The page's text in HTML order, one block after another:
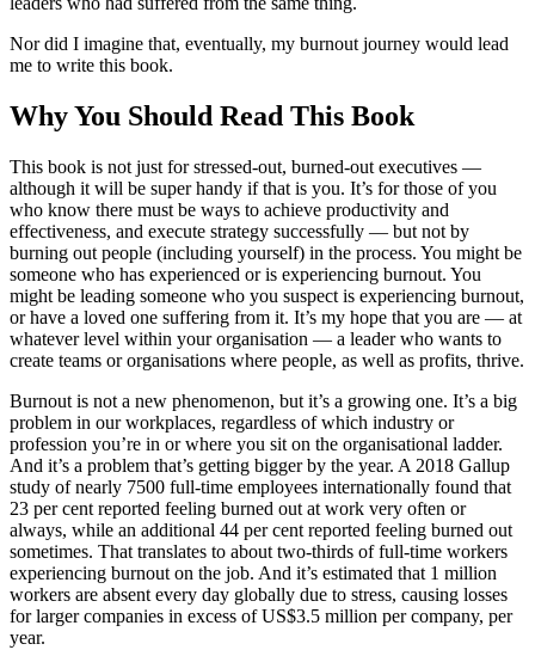
Nor did I imagine that, eventually, my burnout journey would lead
me to write this book.
Why You Should Read This Book
This book is not just for stressed-out, burned-out executives —
although it will be super handy if that is you. It’s for those of you
who know there must be ways to achieve productivity and
effectiveness, and execute strategy successfully — but not by
burning out people (including yourself) in the process. You might be
someone who has experienced or is experiencing burnout. You
might be leading someone who you suspect is experiencing burnout,
or have a loved one suffering from it. It’s my hope that you are — at
whatever level within your organisation — a leader who wants to
create teams or organisations where people, as well as profits, thrive.
Burnout is not a new phenomenon, but it’s a growing one. It’s a big
problem in our workplaces, regardless of which industry or
profession you’re in or where you sit on the organisational ladder.
And it’s a problem that’s getting bigger by the year. A 2018 Gallup
study of nearly 7500 full-time employees internationally found that
23 per cent reported feeling burned out at work very often or
always, while an additional 44 per cent reported feeling burned out
sometimes. That translates to about two-thirds of full-time workers
experiencing burnout on the job. And it’s estimated that 1 million
workers are absent every day globally due to stress, causing losses
for larger companies in excess of US$3.5 million per company, per
year.